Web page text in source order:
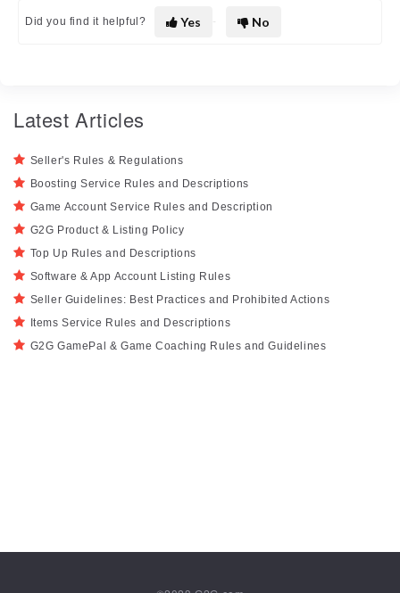
Did you find it helpful? Yes No
Latest Articles
Seller's Rules & Regulations
Boosting Service Rules and Descriptions
Game Account Service Rules and Description
G2G Product & Listing Policy
Top Up Rules and Descriptions
Software & App Account Listing Rules
Seller Guidelines: Best Practices and Prohibited Actions
Items Service Rules and Descriptions
G2G GamePal & Game Coaching Rules and Guidelines